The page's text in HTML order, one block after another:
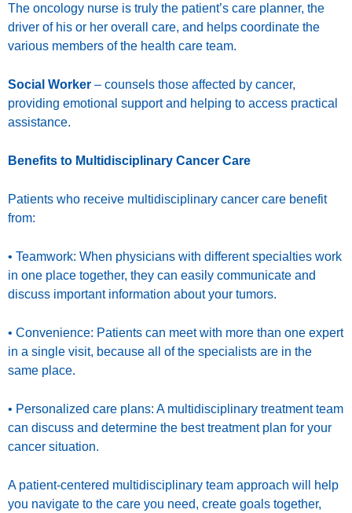
The oncology nurse is truly the patient’s care planner, the
driver of his or her overall care, and helps coordinate the
various members of the health care team.
Social Worker – counsels those affected by cancer,
providing emotional support and helping to access practical
assistance.
Benefits to Multidisciplinary Cancer Care
Patients who receive multidisciplinary cancer care benefit
from:
• Teamwork: When physicians with different specialties work
in one place together, they can easily communicate and
discuss important information about your tumors.
• Convenience: Patients can meet with more than one expert
in a single visit, because all of the specialists are in the
same place.
• Personalized care plans: A multidisciplinary treatment team
can discuss and determine the best treatment plan for your
cancer situation.
A patient-centered multidisciplinary team approach will help
you navigate to the care you need, create goals together,